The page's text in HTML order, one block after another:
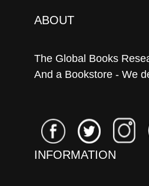
ABOUT
The Global Books
And a Bookstore - We
INFORMATION